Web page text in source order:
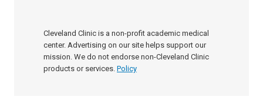
Cleveland Clinic is a non-profit academic medical
center. Advertising on our site helps support our
mission. We do not endorse non-Cleveland Clinic
products or services. Policy